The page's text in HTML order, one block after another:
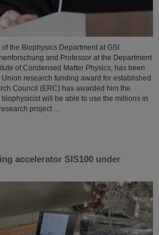
the Biophysics Department at GSI
and Professor at the Department
of Condensed Matter Physics, has been
research funding award for established
Council (ERC) has awarded him the
will be able to use the millions in
project ...
accelerator SIS100 under